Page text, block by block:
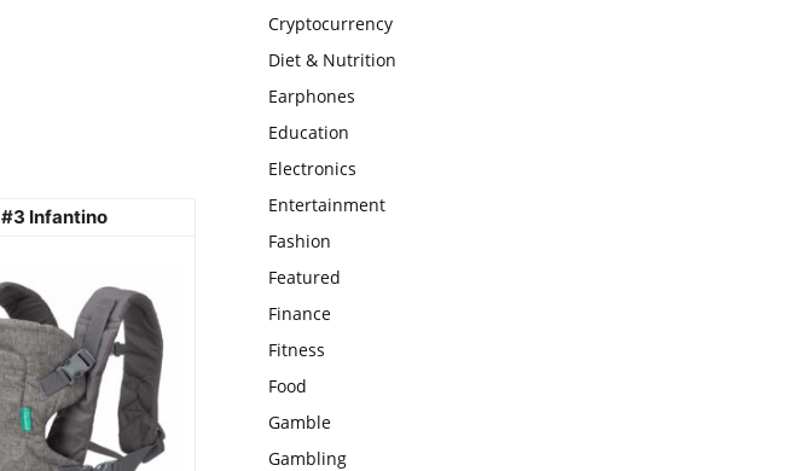
#3 Infantino
Cryptocurrency
Diet & Nutrition
Earphones
Education
Electronics
Entertainment
Fashion
Featured
Finance
Fitness
Food
Gamble
Gambling